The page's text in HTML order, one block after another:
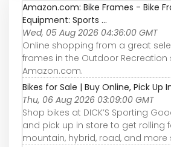
Amazon.com: Bike Frames - Bike
Equipment: Sports ...
Wed, 05 Aug 2026 04:36:00 GMT
Online shopping from a great
frames in the Outdoor Recreation
Amazon.com.
Bikes for Sale | Buy Online, Pick Up
Thu, 06 Aug 2026 03:09:00 GMT
Shop bikes at DICK’S Sporting
and pick up in store to get rolling
mountain, hybrid, road, and more